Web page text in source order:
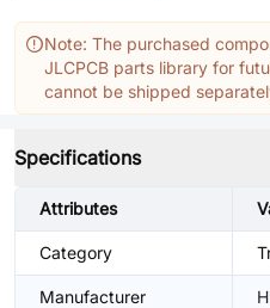
Note: The purchased
JLCPCB parts library for
cannot be shipped
Specifications
Attributes
Category
Manufacturer